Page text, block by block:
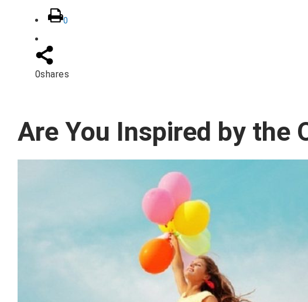
0
0shares
Are You Inspired by the